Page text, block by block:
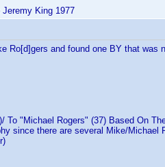
King 1977
Ro[d]gers and found one BY that was
"Michael Rogers" (37) Based On
since there are several Mike/Michael